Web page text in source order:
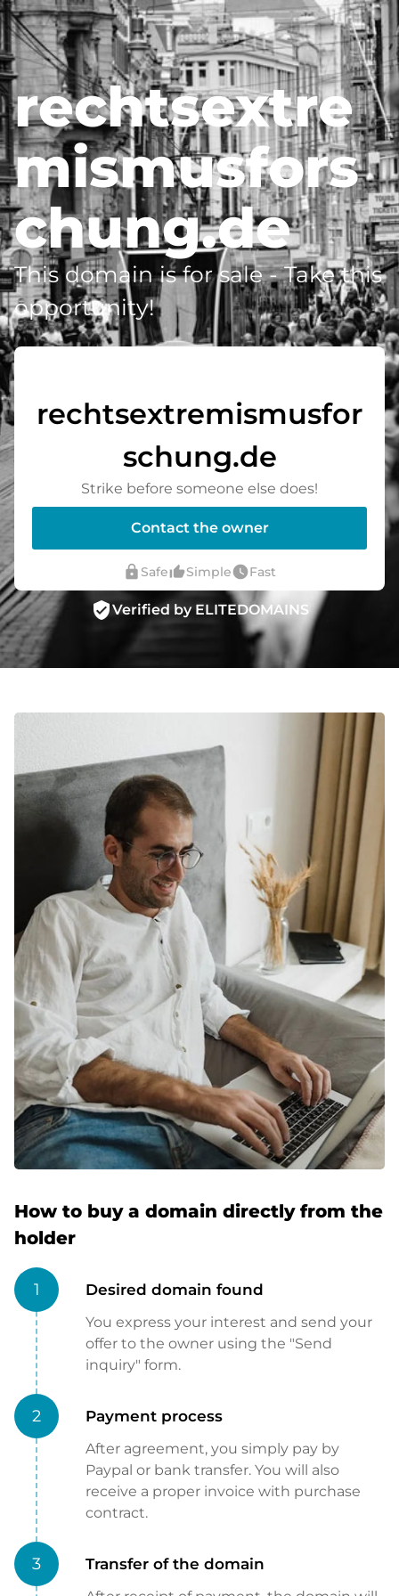
rechtsextre
mismusfors
chung.de
This domain is for sale - Take this
opportunity!
rechtsextremismusfor
schung.de
Strike before someone else does!
Contact the owner
lock Safethumb_up_altSimplewatch_laterFast
verified_userVerified by ELITEDOMAINS
How to buy a domain directly from the
holder
1 Desired domain found
You express your interest and send your
offer to the owner using the "Send
inquiry" form.
2 Payment process
After agreement, you simply pay by
Paypal or bank transfer. You will also
receive a proper invoice with purchase
contract.
3 Transfer of the domain